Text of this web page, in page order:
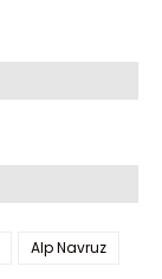
Alp Navruz